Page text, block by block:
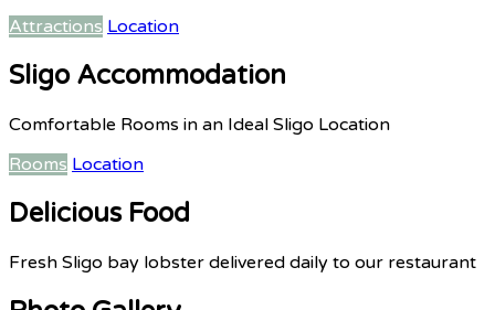
Attractions Location
Sligo Accommodation
Comfortable Rooms in an Ideal Sligo Location
Rooms Location
Delicious Food
Fresh Sligo bay lobster delivered daily to our restaurant